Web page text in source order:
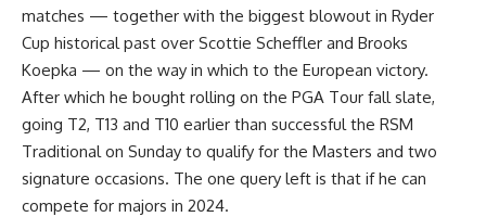
matches — together with the biggest blowout in Ryder
Cup historical past over Scottie Scheffler and Brooks
Koepka — on the way in which to the European victory.
After which he bought rolling on the PGA Tour fall slate,
going T2, T13 and T10 earlier than successful the RSM
Traditional on Sunday to qualify for the Masters and two
signature occasions. The one query left is that if he can
compete for majors in 2024.